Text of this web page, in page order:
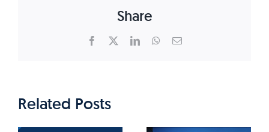
Share
Facebook LinkedInWhatsApp
Email
Related Posts